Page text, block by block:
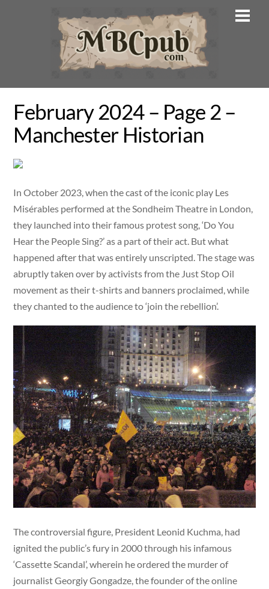
February 2024 – Page 2 –
Manchester Historian
In October 2023, when the cast of the iconic play Les
Misérables performed at the Sondheim Theatre in London,
they launched into their famous protest song, ‘Do You
Hear the People Sing?’ as a part of their act. But what
happened after that was entirely unscripted. The stage was
abruptly taken over by activists from the Just Stop Oil
movement as their t-shirts and banners proclaimed, while
they chanted to the audience to ‘join the rebellion’.
The controversial figure, President Leonid Kuchma, had
ignited the public’s fury in 2000 through his infamous
‘Cassette Scandal’, wherein he ordered the murder of
journalist Georgiy Gongadze, the founder of the online